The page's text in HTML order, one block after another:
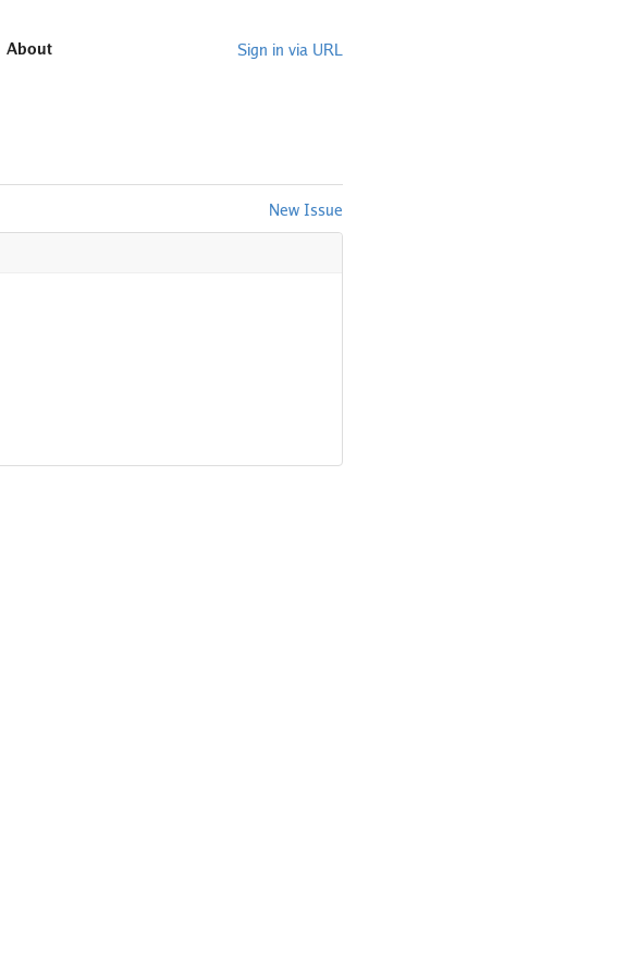
About Sign in via URL
New Issue